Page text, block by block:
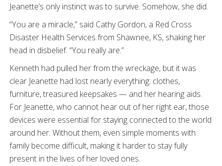
Jeanette’s only instinct was to survive. Somehow, she did.
“You are a miracle,” said Cathy Gordon, a Red Cross
Disaster Health Services from Shawnee, KS, shaking her
head in disbelief. “You really are.”
Kenneth had pulled her from the wreckage, but it was
clear Jeanette had lost nearly everything: clothes,
furniture, treasured keepsakes — and her hearing aids.
For Jeanette, who cannot hear out of her right ear, those
devices were essential for staying connected to the world
around her. Without them, even simple moments with
family become difficult, making it harder to stay fully
present in the lives of her loved ones.